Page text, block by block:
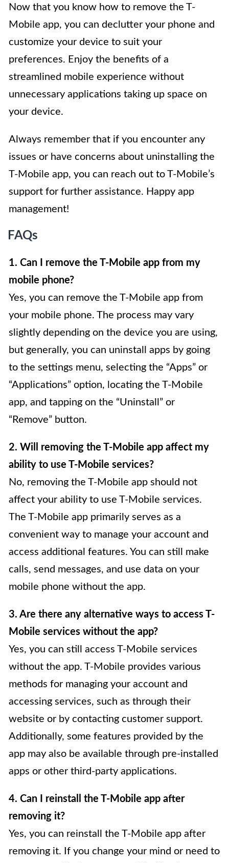
Now that you know how to remove the T-
Mobile app, you can declutter your phone and
customize your device to suit your
preferences. Enjoy the benefits of a
streamlined mobile experience without
unnecessary applications taking up space on
your device.
Always remember that if you encounter any
issues or have concerns about uninstalling the
T-Mobile app, you can reach out to T-Mobile’s
support for further assistance. Happy app
management!
FAQs
1. Can I remove the T-Mobile app from my
mobile phone?
Yes, you can remove the T-Mobile app from
your mobile phone. The process may vary
slightly depending on the device you are using,
but generally, you can uninstall apps by going
to the settings menu, selecting the “Apps” or
“Applications” option, locating the T-Mobile
app, and tapping on the “Uninstall” or
“Remove” button.
2. Will removing the T-Mobile app affect my
ability to use T-Mobile services?
No, removing the T-Mobile app should not
affect your ability to use T-Mobile services.
The T-Mobile app primarily serves as a
convenient way to manage your account and
access additional features. You can still make
calls, send messages, and use data on your
mobile phone without the app.
3. Are there any alternative ways to access T-
Mobile services without the app?
Yes, you can still access T-Mobile services
without the app. T-Mobile provides various
methods for managing your account and
accessing services, such as through their
website or by contacting customer support.
Additionally, some features provided by the
app may also be available through pre-installed
apps or other third-party applications.
4. Can I reinstall the T-Mobile app after
removing it?
Yes, you can reinstall the T-Mobile app after
removing it. If you change your mind or need to